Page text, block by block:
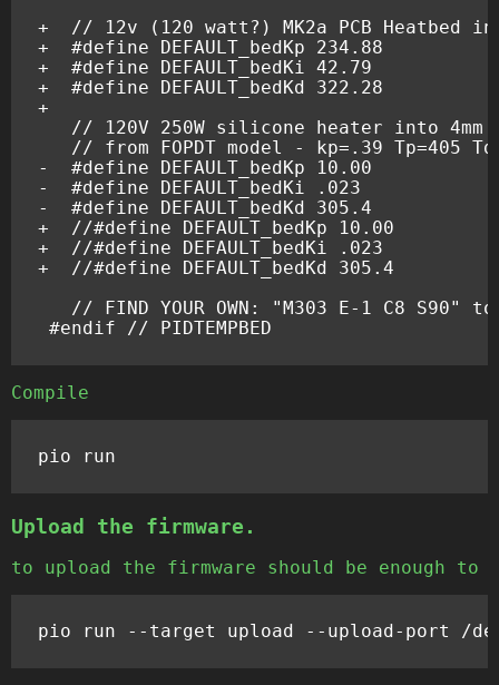
+  // 12v (120 watt?) MK2a PCB Heatbed
+  #define DEFAULT_bedKp 234.88
+  #define DEFAULT_bedKi 42.79
+  #define DEFAULT_bedKd 322.28
+
-  #define DEFAULT_bedKp 10.00
-  #define DEFAULT_bedKi .023
-  #define DEFAULT_bedKd 305.4
+  //#define DEFAULT_bedKp 10.00
+  //#define DEFAULT_bedKi .023
+  //#define DEFAULT_bedKd 305.4
Compile
Upload the firmware.
to upload the firmware should be enough to
pio run -- target upload -- upload - port /